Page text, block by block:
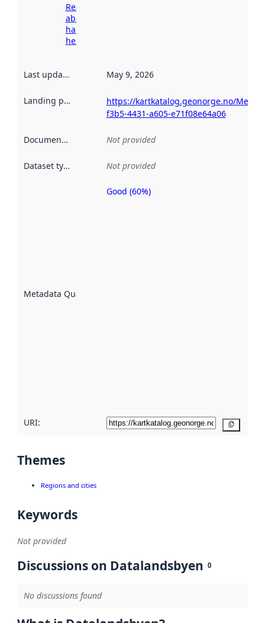
Read more
about
harvesting
here
Last updated May 9, 2026
Landing page
https://kartkatalog.geonorge.no/
f3b5-4431-a605-e71f08e64a06
Documentation Not provided
Dataset type Not provided
Metadata Quality
Metadata
Good (60%)
URI:
Themes
Regions and cities
Keywords
Not provided
Discussions on Datalandsbyen 0
No discussions found